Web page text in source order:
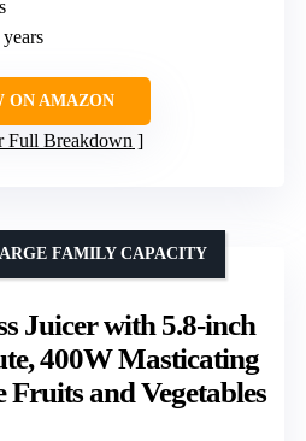
ON AMAZON
Full Breakdown
Juicer with 5.8-inch
400W Masticating
and Vegetables
FAMILY CAPACITY